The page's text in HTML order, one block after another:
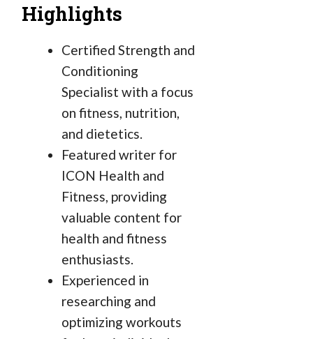
Highlights
Certified Strength and
Conditioning
Specialist with a focus
on fitness, nutrition,
and dietetics.
Featured writer for
ICON Health and
Fitness, providing
valuable content for
health and fitness
enthusiasts.
Experienced in
researching and
optimizing workouts